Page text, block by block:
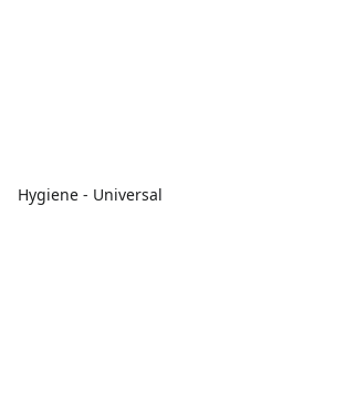
Hygiene - Universal